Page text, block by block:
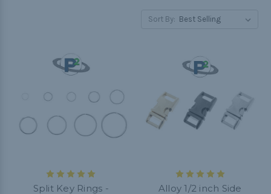
Sort By:
Split Key Rings -
Alloy 1/2 inch Side